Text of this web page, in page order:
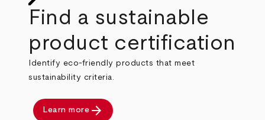
Find a sustainable
product certification
Identify eco-friendly products that meet
sustainability criteria.
Learn more arrow_forward